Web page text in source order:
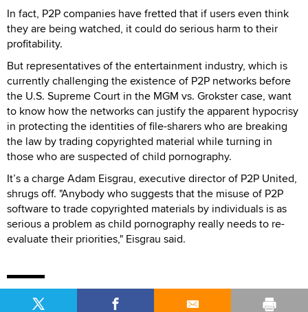
In fact, P2P companies have fretted that if users even think
they are being watched, it could do serious harm to their
profitability.
But representatives of the entertainment industry, which is
currently challenging the existence of P2P networks before
the U.S. Supreme Court in the MGM vs. Grokster case, want
to know how the networks can justify the apparent hypocrisy
in protecting the identities of file-sharers who are breaking
the law by trading copyrighted material while turning in
those who are suspected of child pornography.
It’s a charge Adam Eisgrau, executive director of P2P United,
shrugs off. "Anybody who suggests that the misuse of P2P
software to trade copyrighted materials by individuals is as
serious a problem as child pornography really needs to re-
evaluate their priorities," Eisgrau said.